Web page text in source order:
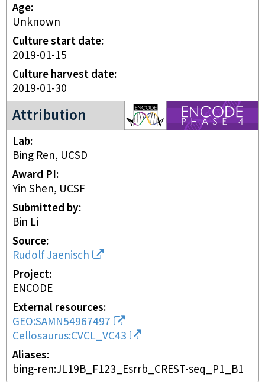
Age
Unknown
Culture start date
2019-01-15
Culture harvest date
2019-01-30
Attribution
ENCODE4 project
Lab
Bing Ren, UCSD
Award PI
Yin Shen, UCSF
Submitted by
Bin Li
Source
Rudolf Jaenisch
Project
ENCODE
External resources
GEO:SAMN54967497
Cellosaurus:CVCL_VC43
Aliases
bing-ren:JL19B_F123_Esrrb_CREST-seq_P1_B1